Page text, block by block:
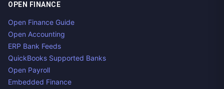
OPEN FINANCE
Open Finance Guide
Open Accounting
ERP Bank Feeds
QuickBooks Supported Banks
Open Payroll
Embedded Finance